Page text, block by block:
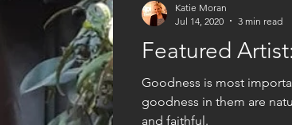
Featured
Goodness is most
goodness in them are
and faithful.
Katie Moran
Jul 14, 2020
3 min read